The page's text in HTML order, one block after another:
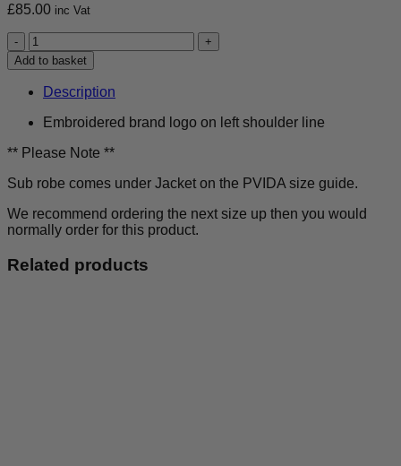
£85.00 inc Vat
Rugby
League
Outsiders
-
Sub
Robe
Add to basket
Description
Embroidered brand logo on left shoulder line
** Please Note **
Sub robe comes under Jacket on the PVIDA size guide.
We recommend ordering the next size up then you would
normally order for this product.
Related products